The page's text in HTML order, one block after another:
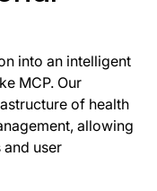
into an intelligent
MCP. Our
of health
allowing
user